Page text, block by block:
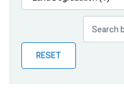
Publications
Partner News
RESET